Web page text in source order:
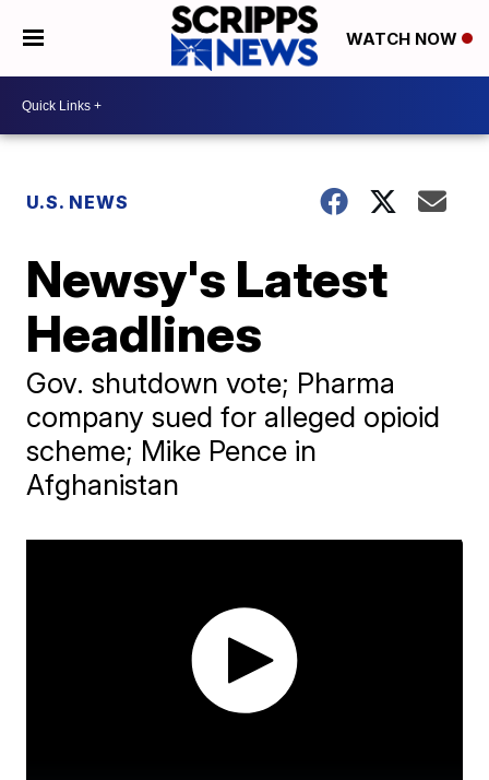
WATCH NOW
U.S. NEWS
Newsy's Latest
Headlines
Gov. shutdown vote; Pharma
company sued for alleged opioid
scheme; Mike Pence in
Afghanistan